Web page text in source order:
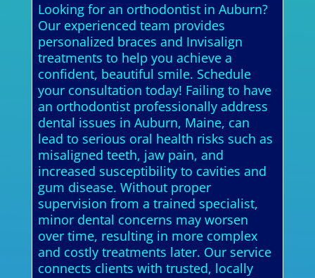
Looking for an orthodontist in Auburn?
Our experienced team provides
personalized braces and Invisalign
treatments to help you achieve a
confident, beautiful smile. Schedule
your consultation today! Failing to have
an orthodontist professionally address
dental issues in Auburn, Maine, can
lead to serious oral health risks such as
misaligned teeth, jaw pain, and
increased susceptibility to cavities and
gum disease. Without proper
supervision from a trained specialist,
minor dental concerns may worsen
over time, resulting in more complex
and costly treatments later. Our service
connects clients with trusted, locally